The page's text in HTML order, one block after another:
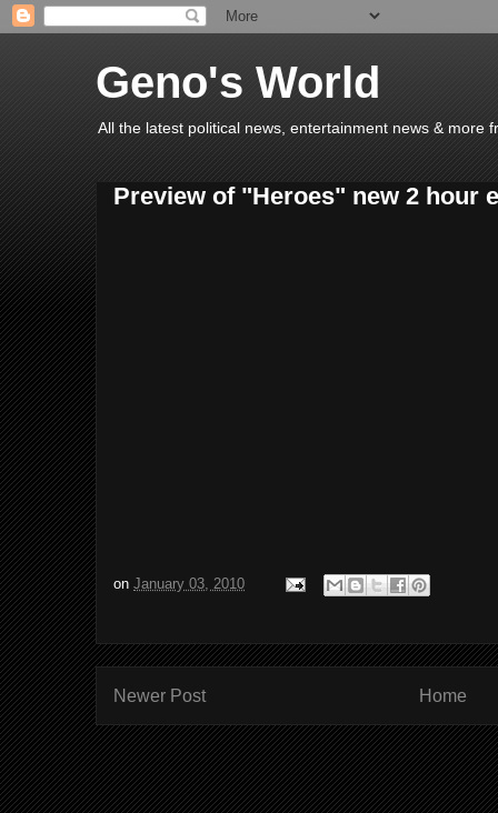
Geno's World
All the latest political news, entertainment news & more
Preview of "Heroes" new 2 hour
on January 03, 2010
Newer Post Home